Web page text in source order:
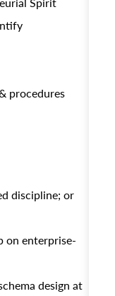
procedures
discipline; or
on enterprise-
design at